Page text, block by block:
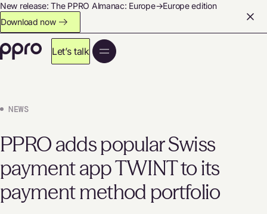
New release: The PPRO Almanac: Europe→Europe edition
Download now
Let’s talk
NEWS
PPRO adds popular Swiss
payment app TWINT to its
payment method portfolio